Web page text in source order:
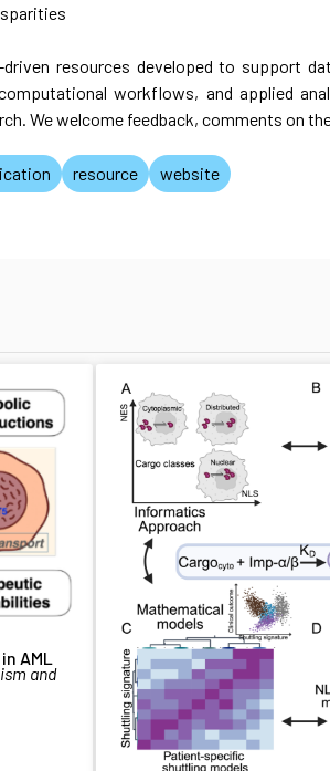
resources developed to support
workflows, and applied
We welcome feedback, comments on
resource website
AML
and